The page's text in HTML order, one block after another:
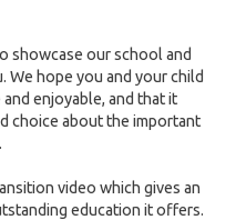
showcase our school and
hope you and your child
enjoyable, and that it
choice about the important
video which gives an
education it offers.